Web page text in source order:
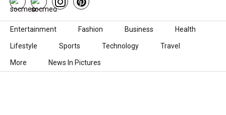
Skip to content
Entertainment Fashion Business Health
Lifestyle Sports Technology Travel
More News In Pictures